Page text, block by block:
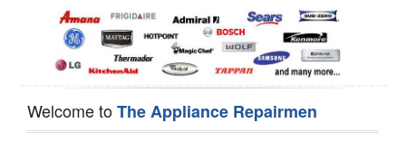
Welcome toThe Appliance Repairmen